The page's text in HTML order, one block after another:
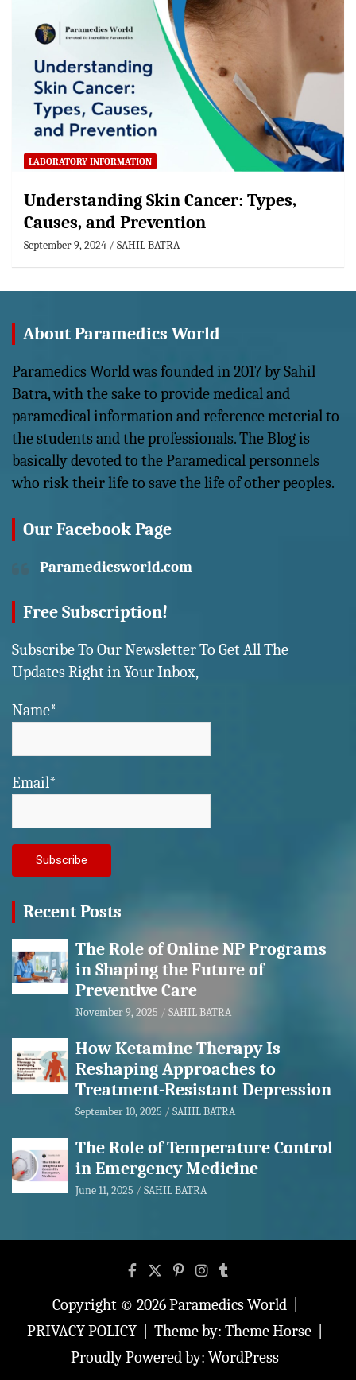
LABORATORY INFORMATION
Understanding Skin Cancer: Types,
Causes, and Prevention
September 9, 2024 SAHIL BATRA
About Paramedics World
Paramedics World was founded in 2017 by Sahil
Batra, with the sake to provide medical and
paramedical information and reference meterial to
the students and the professionals. The Blog is
basically devoted to the Paramedical personnels
who risk their life to save the life of other peoples.
Our Facebook Page
Paramedicsworld.com
Free Subscription!
Subscribe To Our Newsletter To Get All The
Updates Right in Your Inbox,
Name*
Email*
Recent Posts
The Role of Online NP Programs
in Shaping the Future of
Preventive Care
November 9, 2025 SAHIL BATRA
How Ketamine Therapy Is
Reshaping Approaches to
Treatment-Resistant Depression
September 10, 2025 SAHIL BATRA
The Role of Temperature Control
in Emergency Medicine
June 11, 2025 SAHIL BATRA
Copyright © 2026Paramedics World
PRIVACY POLICY
Theme by: Theme Horse
Proudly Powered by: WordPress